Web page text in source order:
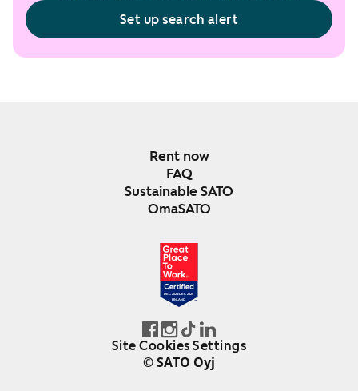
Set up search alert
Rent now
FAQ
Sustainable SATO
OmaSATO
DEC 2024-DEC 2025
FINLAND
Site Cookies Settings
© SATO Oyj